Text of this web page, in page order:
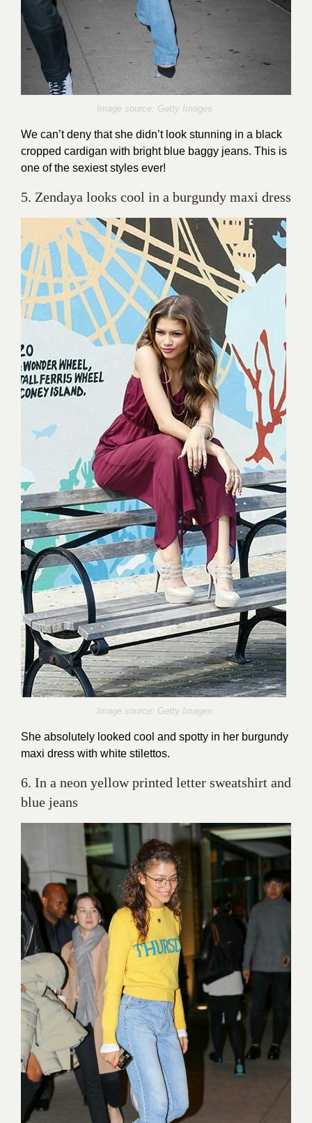
Image source: Getty Images
We can’t deny that she didn’t look stunning in a black
cropped cardigan with bright blue baggy jeans. This is
one of the sexiest styles ever!
5. Zendaya looks cool in a burgundy maxi dress
Image source: Getty Images
She absolutely looked cool and spotty in her burgundy
maxi dress with white stilettos.
6. In a neon yellow printed letter sweatshirt and
blue jeans